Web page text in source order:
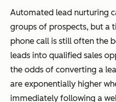
Automated lead nurturing
groups of prospects, but a
phone call is still often the
leads into qualified sales
the odds of converting a
are exponentially higher
immediately following a